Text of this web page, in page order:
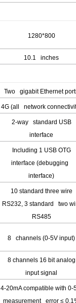
1280*800
10.1 inches
Two gigabit Ethernet
4G (all network
2-way standard USB
interface
Including 1 USB OTG
interface (debugging
interface)
10 standard three wire
RS232, 3 standard two
RS485
8 channels (0-5V input)
8 channels 16 bit analog
input signal
4-20mA compatible with 0-
measurement error≤